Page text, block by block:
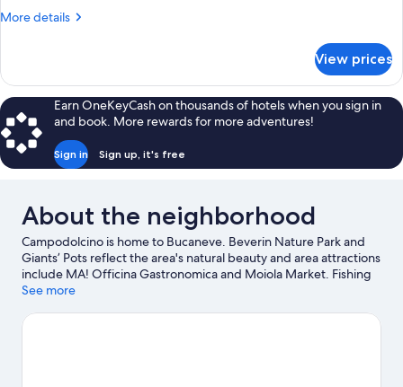
More details
More
Suite
View prices
Earn OneKeyCash on thousands of hotels when you sign in
and book. More rewards for more adventures!
Sign in Sign up, it's free
About the neighborhood
Campodolcino is home to Bucaneve. Beverin Nature Park and
Giants’ Pots reflect the area's natural beauty and area attractions
include MA! Officina Gastronomica and Moiola Market. Fishing
offers a great chance to get out on the surrounding water, or
Visit our Campodolcino travel guide
See more